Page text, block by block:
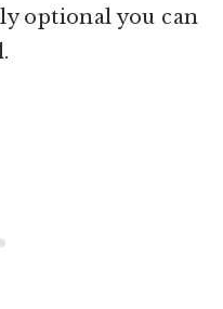
optional you can